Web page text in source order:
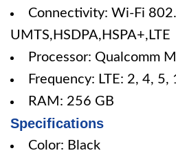
Connectivity: Wi-Fi
UMTS,HSDPA,HSPA+,LTE
Processor: Qualcomm
Frequency: LTE: 2, 4,
RAM: 256 GB
Specifications
Color: Black